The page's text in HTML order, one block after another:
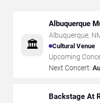
🏛️
Albuquerque
Albuquerque,
Cultural Venue
Upcoming
Next Concert:
Backstage At